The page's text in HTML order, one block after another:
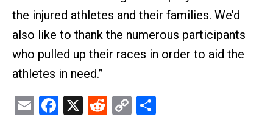
the injured athletes and their families. We’d
also like to thank the numerous participants
who pulled up their races in order to aid the
athletes in need.”
EmailFacebook
X Reddit
Copy